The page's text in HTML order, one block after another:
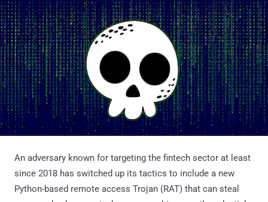
An adversary known for targeting the fintech sector at least
since 2018 has switched up its tactics to include a new
Python-based remote access Trojan (RAT) that can steal